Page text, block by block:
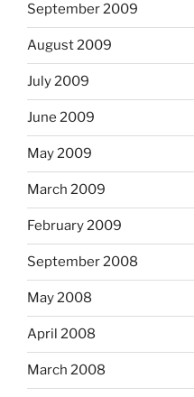
September 2009
August 2009
July 2009
June 2009
May 2009
March 2009
February 2009
September 2008
May 2008
April 2008
March 2008